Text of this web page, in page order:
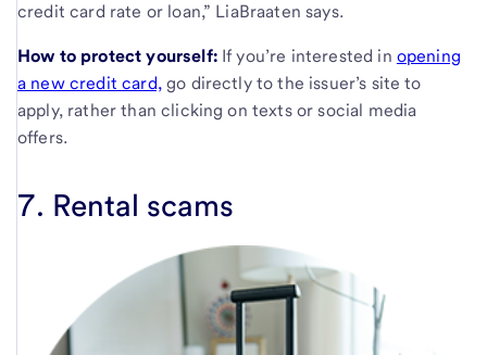
credit card rate or loan,” LiaBraaten says.
How to protect yourself: If you’re interested in opening
a new credit card,go directly to the issuer’s site to
apply, rather than clicking on texts or social media
offers.
7. Rental scams